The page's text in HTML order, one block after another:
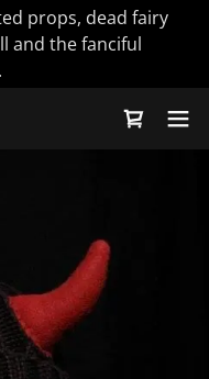
props, dead fairy
and the fanciful